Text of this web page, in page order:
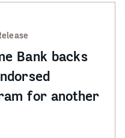
Bank backs
for another